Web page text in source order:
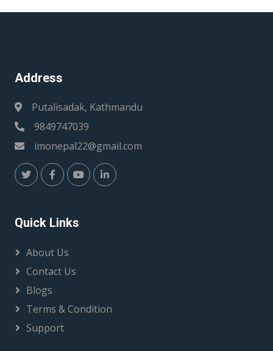
Address
Putalisadak, Kathmandu
9849747039
imonepal22@gmail.com
Quick Links
About Us
Contact Us
Blogs
Terms & Condition
Support